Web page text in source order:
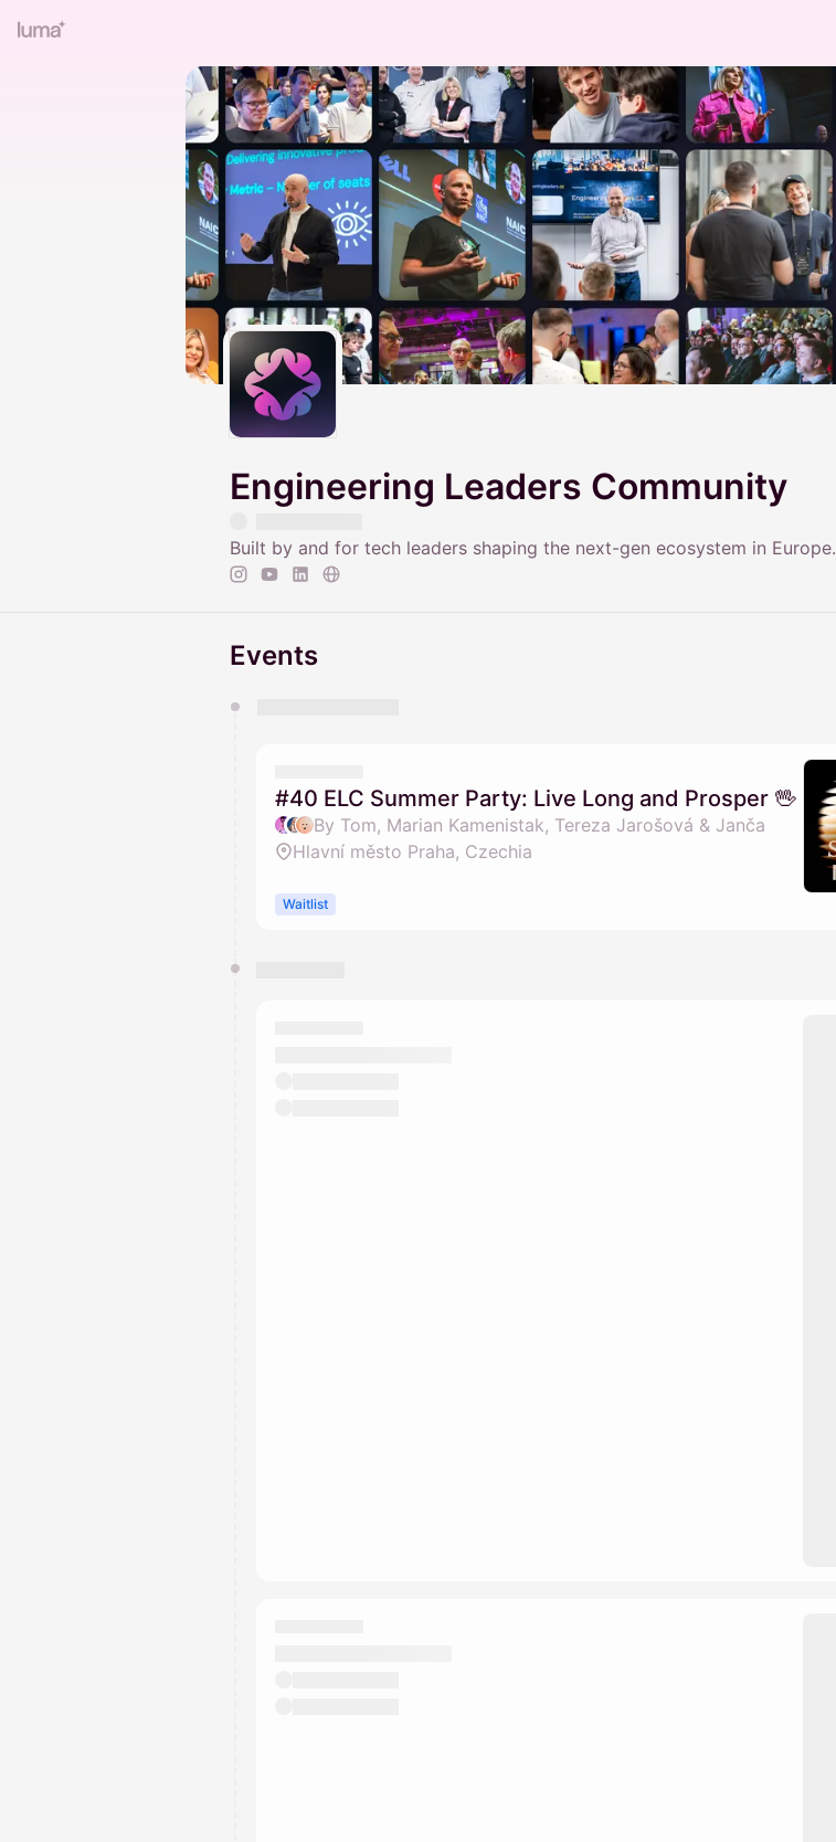
Engineering Leaders Community
Built by and for tech leaders shaping the next-gen ecosystem in Europe.
Events
#40 ELC Summer Party: Live Long and Prosper 🖖
By Tom, Marian Kamenistak, Tereza Jarošová & Janča
Hlavní město Praha, Czechia
Waitlist